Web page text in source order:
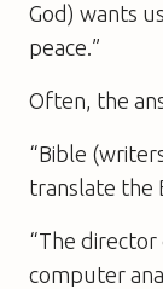
God) wants
peace.”
Often, the
“Bible
translate the
“The director
computer